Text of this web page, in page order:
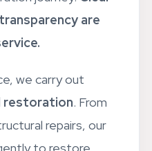
journey. Clear
are
we carry out
restoration
repairs, our